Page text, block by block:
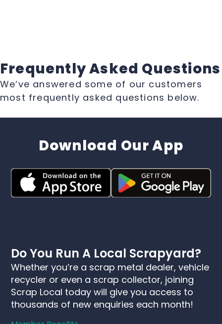
Frequently Asked Questions
We’ve answered some of our customers
most frequently asked questions below.
Download Our App
Do You Run A Local Scrapyard?
Whether you’re a scrap metal dealer, vehicle
recycler or even a scrap collector, joining
Scrap Local today will give you access to
thousands of new enquiries each month!